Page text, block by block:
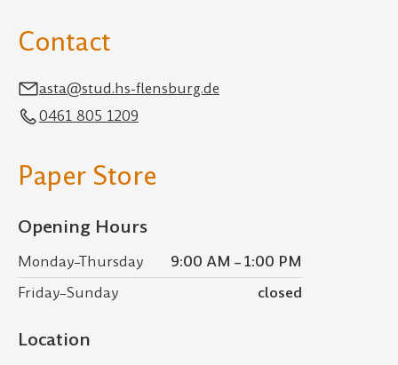
Contact
asta@stud.hs-flensburg.de
0461 805 1209
Paper Store
Opening Hours
Monday–Thursday
9:00 AM – 1:00 PM
Friday–Sunday
closed
Location